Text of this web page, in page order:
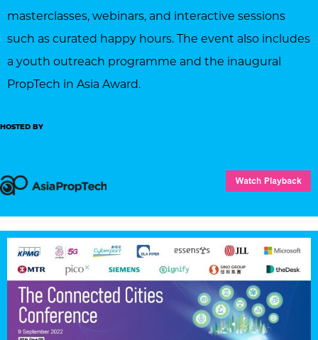
masterclasses, webinars, and interactive sessions
such as curated happy hours. The event also includes
a youth outreach programme and the inaugural
PropTech in Asia Award.
HOSTED BY